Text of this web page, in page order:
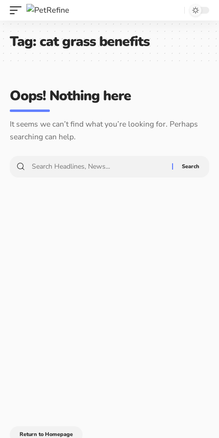
Tag:cat grass benefits
Oops! Nothing here
It seems we can’t find what you’re looking for. Perhaps
searching can help.
Return to Homepage